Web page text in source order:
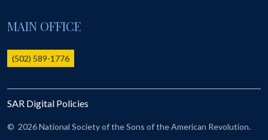
Online Record Copy & Patriot Search Systems
Ladies
Donate - 1st Lady's Project
SAR 250th Anniversary Henry Rifle project
MAIN OFFICE
(502) 589-1776
SAR Digital Policies
© 2026 National Society of the Sons of the American Revolution.